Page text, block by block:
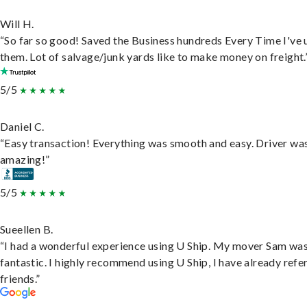
Will H.
“So far so good! Saved the Business hundreds Every Time I've
them. Lot of salvage/junk yards like to make money on
5/5
Daniel C.
“Easy transaction! Everything was smooth and easy. Driver
amazing!”
5/5
Sueellen B.
“I had a wonderful experience using U Ship. My mover Sam
fantastic. I highly recommend using U Ship, I have already
friends.”